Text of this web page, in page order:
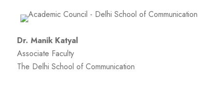
Dr. Manik Katyal
Associate Faculty
The Delhi School of Communication